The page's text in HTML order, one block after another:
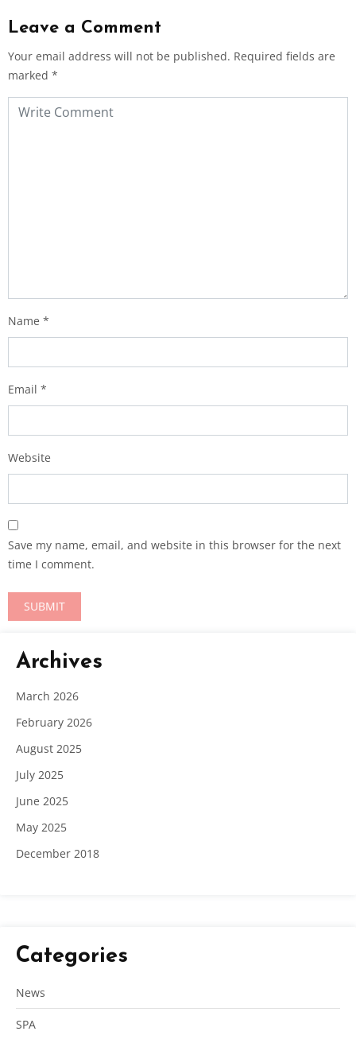
Leave a Comment
Your email address will not be published. Required fields are
marked *
Name *
Email *
Website
Save my name, email, and website in this browser for the next
time I comment.
Archives
March 2026
February 2026
August 2025
July 2025
June 2025
May 2025
December 2018
Categories
News
SPA